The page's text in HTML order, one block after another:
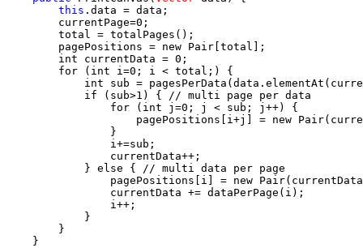
this .data = data;
        currentPage=0;
        total = totalPages();
        pagePositions = new Pair[total];
        int currentData = 0;
        for (int i=0; i < total;) {
int sub =
            if (sub>1) { // multi page per data
                for (int j=0; j < sub; j++) {
pagePositions[i+j] = new
                }
                i+=sub;
                currentData++;
            } else { // multi data per page
pagePositions[i] = new
                currentData += dataPerPage(i);
                i++;
            }
        }
    }